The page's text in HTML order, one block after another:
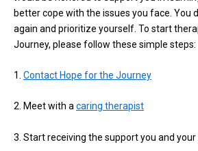
better cope with the issues you face. You
again and prioritize yourself. To start
Journey, please follow these simple steps:
1. Contact Hope for the Journey
2. Meet with acaring therapist
3. Start receiving the support you and your